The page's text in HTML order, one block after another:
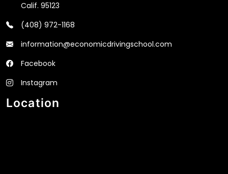
Calif. 95123
(408) 972-1168
information@economicdrivingschool.com
Facebook
Instagram
Location